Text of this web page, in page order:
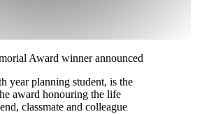
Award winner announced
year planning student, is the
award honouring the life
classmate and colleague